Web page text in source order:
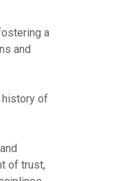
a
and
history of
of trust,